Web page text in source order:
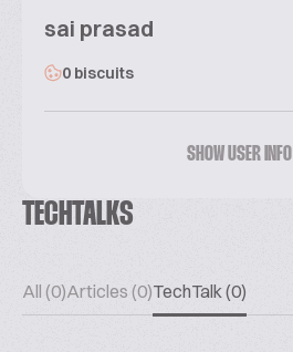
sai prasad
0 biscuits
SHOW USER INFO
TECHTALKS
All (0)Articles (0)TechTalk (0)